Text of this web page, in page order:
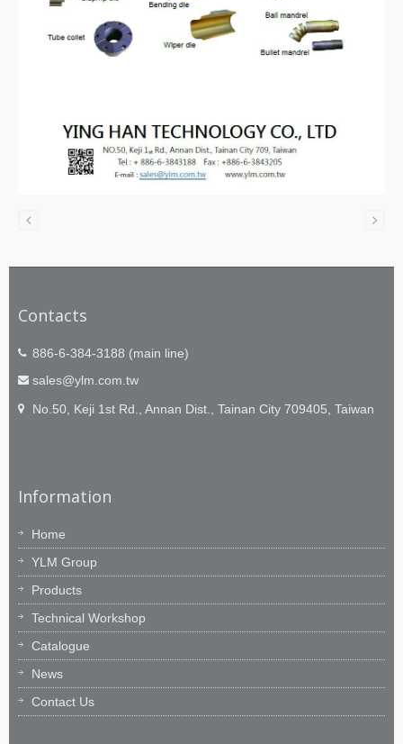
Contacts
886-6-384-3188 (main line)
sales@ylm.com.tw
No.50, Keji 1st Rd., Annan Dist., Tainan City 709405, Taiwan
Information
Home
YLM Group
Products
Technical Workshop
Catalogue
News
Contact Us